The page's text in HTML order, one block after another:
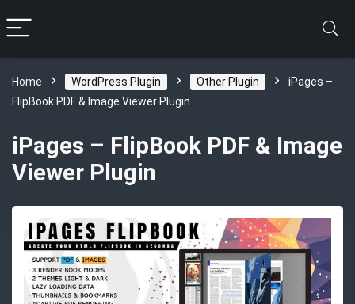
Home WordPress Plugin Other Plugin
iPages –
FlipBook PDF & Image Viewer Plugin
iPages – FlipBook PDF & Image
Viewer Plugin